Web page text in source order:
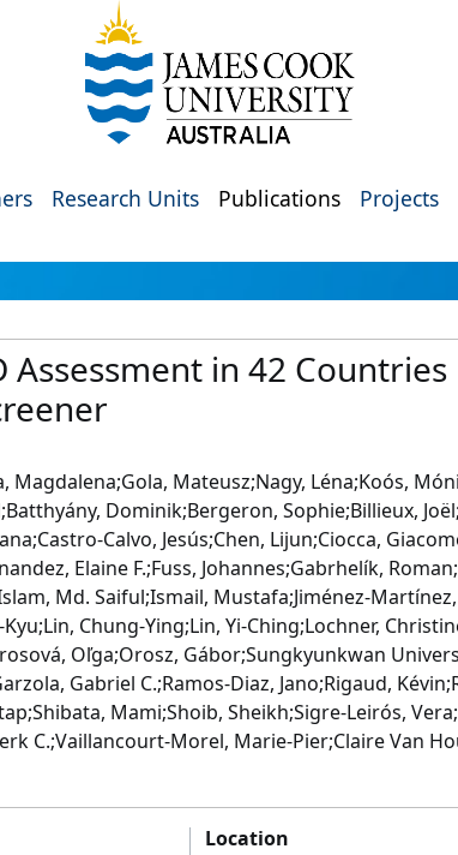
Research Units Publications Projects
Assessment in 42
Magdalena;Gola, Mateusz;Nagy, Léna;Koós,
Dominik;Bergeron, Sophie;Billieux,
Calvo, Jesús;Chen, Lijun;Ciocca,
Elaine F.;Fuss, Johannes;Gabrhelík,
Md. Saiful;Ismail, Mustafa;Jiménez-
Chung-Ying;Lin, Yi-Ching;Lochner,
Oľga;Orosz, Gábor;Sungkyunkwan
Gabriel C.;Ramos-Diaz, Jano;Rigaud,
Mami;Shoib, Sheikh;Sigre-Leirós,
C.;Vaillancourt-Morel, Marie-Pier;Claire Van
Location